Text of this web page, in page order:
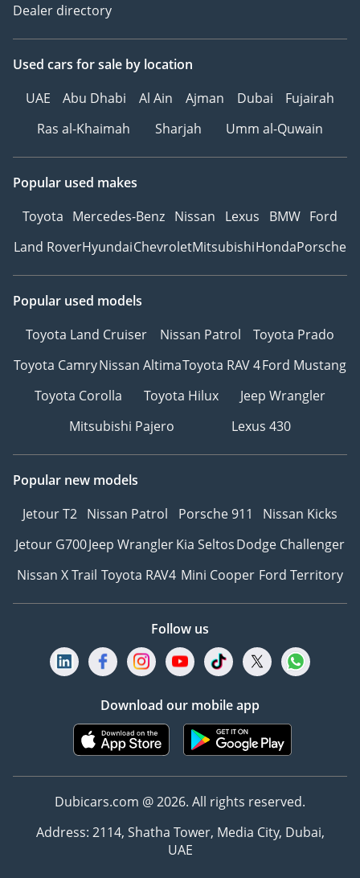
Dealer directory
Used cars for sale by location
UAE
Abu Dhabi Al Ain Ajman Dubai
Fujairah
Ras al-Khaimah
Sharjah Umm al-Quwain
Popular used makes
Toyota Mercedes-Benz Nissan Lexus BMW Ford
Land RoverHyundaiChevroletMitsubishiHondaPorsche
Popular used models
Toyota Land Cruiser
Nissan Patrol
Toyota Prado
Toyota CamryNissan AltimaToyota RAV 4Ford Mustang
Toyota Corolla
Toyota Hilux
Jeep Wrangler
Mitsubishi Pajero
Lexus 430
Popular new models
Jetour T2 Nissan Patrol Porsche 911
Nissan Kicks
Jetour G700Jeep WranglerKia SeltosDodge Challenger
Nissan X Trail Toyota RAV4 Mini Cooper Ford Territory
Follow us
Download our mobile app
Dubicars.com @ 2026. All rights reserved.
Address: 2114, Shatha Tower, Media City, Dubai,
UAE